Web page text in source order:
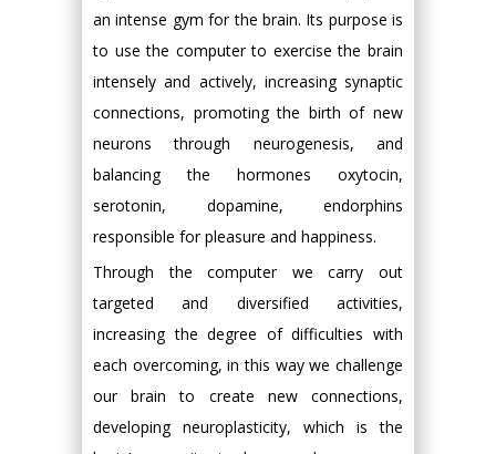
an intense gym for the brain. Its purpose is
to use the computer to exercise the brain
intensely and actively, increasing synaptic
connections, promoting the birth of new
neurons through neurogenesis, and
balancing the hormones oxytocin,
serotonin, dopamine, endorphins
responsible for pleasure and happiness.
Through the computer we carry out
targeted and diversified activities,
increasing the degree of difficulties with
each overcoming, in this way we challenge
our brain to create new connections,
developing neuroplasticity, which is the